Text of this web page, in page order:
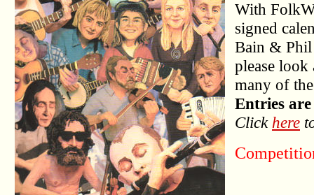
With
signed
Bain & Phil
please look
many of
Entries
Click here